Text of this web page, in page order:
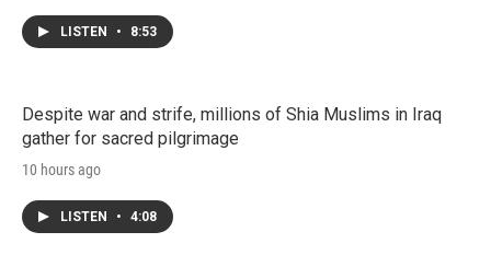
LISTEN • 8:53
Despite war and strife, millions of Shia Muslims in Iraq
gather for sacred pilgrimage
10 hours ago
LISTEN • 4:08